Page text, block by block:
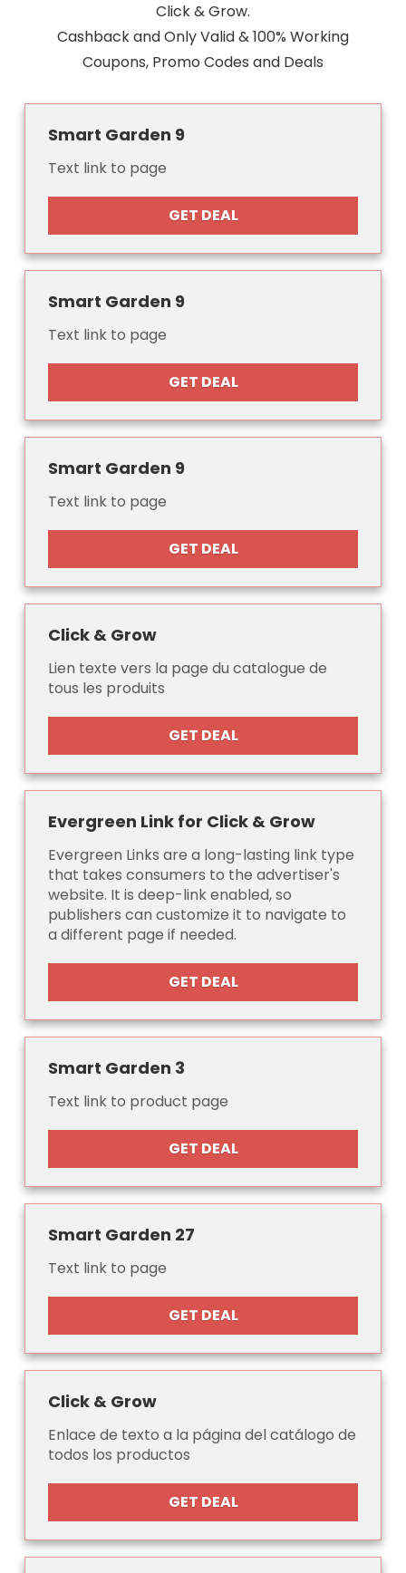
Click & Grow.
Cashback and Only Valid & 100% Working
Coupons, Promo Codes and Deals
Smart Garden 9
Text link to page
GET DEAL
Smart Garden 9
Text link to page
GET DEAL
Smart Garden 9
Text link to page
GET DEAL
Click & Grow
Lien texte vers la page du catalogue de
tous les produits
GET DEAL
Evergreen Link for Click & Grow
Evergreen Links are a long-lasting link type
that takes consumers to the advertiser's
website. It is deep-link enabled, so
publishers can customize it to navigate to
a different page if needed.
GET DEAL
Smart Garden 3
Text link to product page
GET DEAL
Smart Garden 27
Text link to page
GET DEAL
Click & Grow
Enlace de texto a la página del catálogo de
todos los productos
GET DEAL